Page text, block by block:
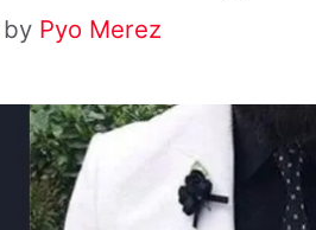
by Pyo Merez